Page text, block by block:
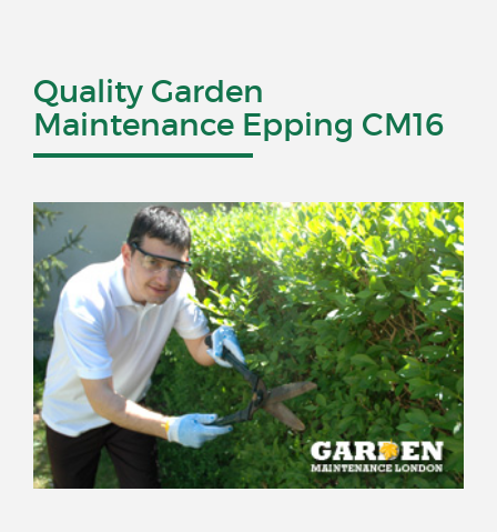
Quality Garden
Maintenance Epping CM16